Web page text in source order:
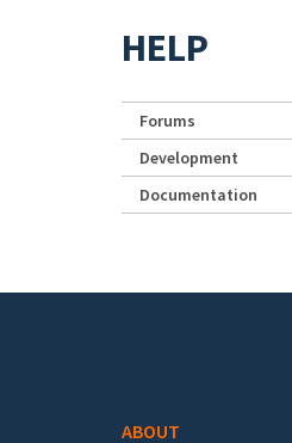
HELP
Forums
Development
Documentation
ABOUT